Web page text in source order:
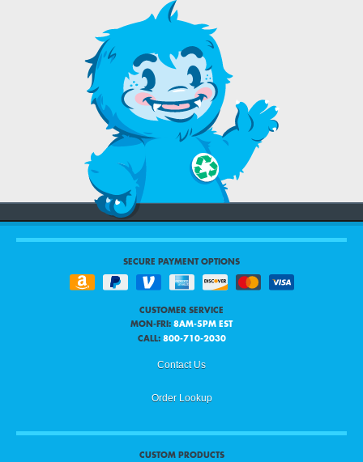
SECURE PAYMENT OPTIONS
CUSTOMER SERVICE
MON-FRI: 8AM-5PM EST
CALL: 800-710-2030
Contact Us
Order Lookup
CUSTOM PRODUCTS